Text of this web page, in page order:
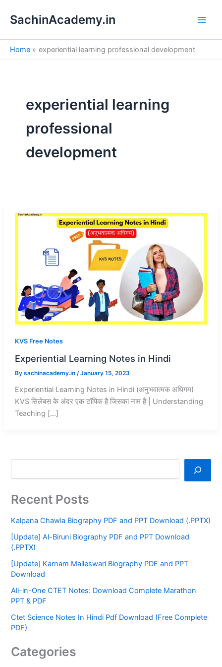
SachinAcademy.in
Home experiential learning professional development
experiential learning
professional
development
KVS Free Notes
Experiential Learning Notes in Hindi
By sachinacademy.in /January 15, 2023
Experiential Learning Notes in Hindi (अनुभवात्मक अधिगम)
KVS सिलेबस के अंदर एक टॉपिक है जिसका नाम है | Understanding
Teaching […]
e
a
h
Recent Posts
Kalpana Chawla Biography PDF and PPT Download (.PPTX)
[Update] Al-Biruni Biography PDF and PPT Download
(.PPTX)
[Update] Karnam Malleswari Biography PDF and PPT
Download
All-in-One CTET Notes: Download Complete Marathon
PPT & PDF
Ctet Science Notes In Hindi Pdf Download (Free Complete
PDF)
Categories